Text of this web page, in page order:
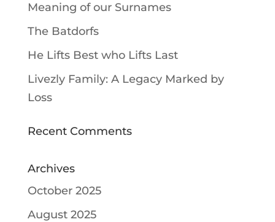
Meaning of our Surnames
The Batdorfs
He Lifts Best who Lifts Last
Livezly Family: A Legacy Marked by
Loss
Recent Comments
Archives
October 2025
August 2025